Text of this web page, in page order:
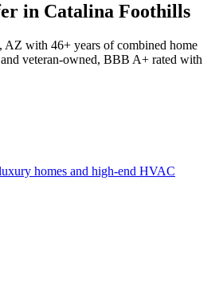
in Catalina Foothills
AZ with 46+ years of combined home
veteran-owned, BBB A+ rated with
homes and high-end HVAC